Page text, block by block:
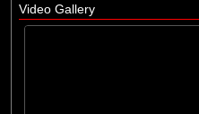
Video Gallery